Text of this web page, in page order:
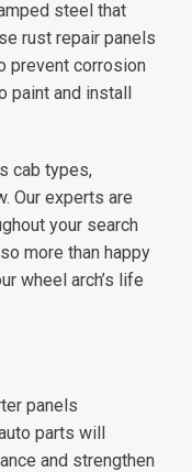
steel that
rust repair panels
prevent corrosion
paint and install
cab types,
Our experts are
your search
more than happy
wheel arch’s life
panels
parts will
and strengthen